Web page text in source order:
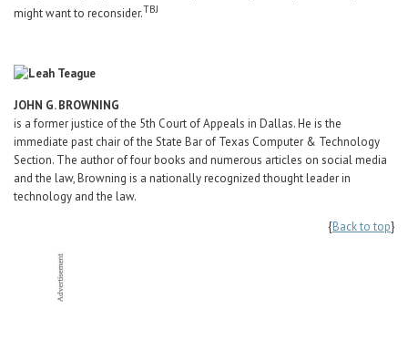
might want to reconsider.TBJ
JOHN G. BROWNING
is a former justice of the 5th Court of Appeals in Dallas. He is the
immediate past chair of the State Bar of Texas Computer & Technology
Section. The author of four books and numerous articles on social media
and the law, Browning is a nationally recognized thought leader in
technology and the law.
{Back to top}